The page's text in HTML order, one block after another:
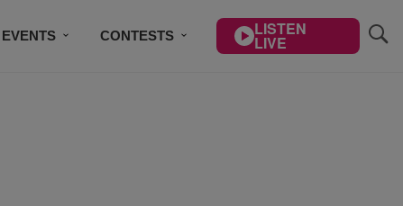
EVENTS CONTESTS LISTEN
LIVE